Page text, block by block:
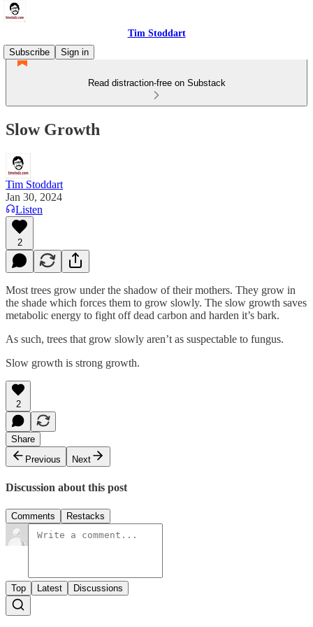
Tim Stoddart
Subscribe
Sign in
Read distraction-free on Substack
Slow Growth
Tim Stoddart
Jan 30, 2024
Listen
2
Most trees grow under the shadow of their mothers. They grow in
the shade which forces them to grow slowly. The slow growth saves
metabolic energy to fight off dead carbon and harden it’s bark.
As such, trees that grow slowly aren’t as suspectable to fungus.
Slow growth is strong growth.
2
Share
Previous
Next
Discussion about this post
Comments Restacks
Top Latest Discussions